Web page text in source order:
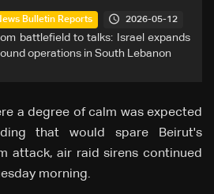
Bulletin Reports 2026-05-12
battlefield to talks: Israel expands
operations in South Lebanon
a degree of calm was expected
that would spare Beirut's
attack, air raid sirens continued
morning.